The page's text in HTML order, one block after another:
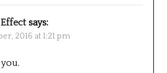
says:
2016 at 1:21 pm